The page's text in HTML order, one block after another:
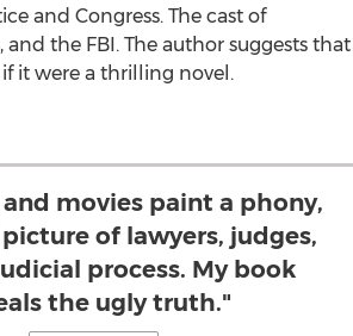
and Congress. The cast of
the FBI. The author suggests that
it were a thrilling novel.
and movies paint a phony,
of lawyers, judges,
process. My book
the ugly truth."